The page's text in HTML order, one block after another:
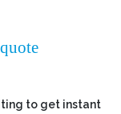
to get instant